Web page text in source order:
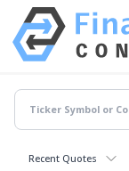
Recent Quotes